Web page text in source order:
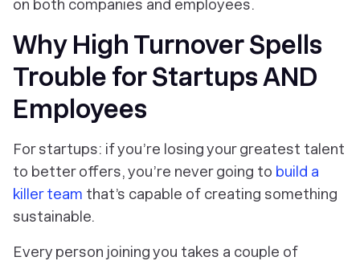
on both companies and employees.
Why High Turnover Spells
Trouble for Startups AND
Employees
For startups: if you’re losing your greatest talent
to better offers, you’re never going to build a
killer team that’s capable of creating something
sustainable.
Every person joining you takes a couple of